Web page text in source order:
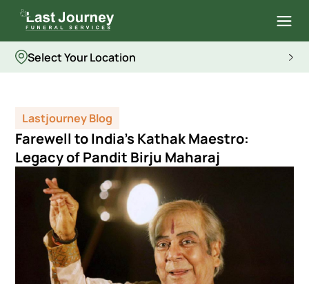
Select Your Location
Lastjourney Blog
Farewell to India’s Kathak Maestro:
Legacy of Pandit Birju Maharaj